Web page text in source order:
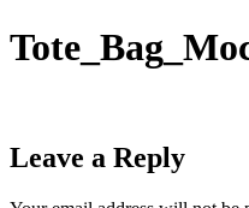
Leave a Reply